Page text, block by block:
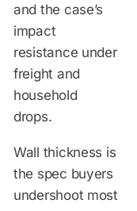
and the case’s
impact
resistance under
freight and
household
drops.
Wall thickness is
the spec buyers
undershoot most